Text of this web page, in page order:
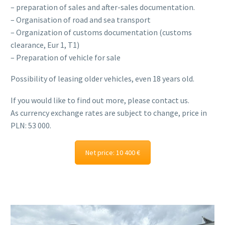
– preparation of sales and after-sales documentation.
– Organisation of road and sea transport
– Organization of customs documentation (customs
clearance, Eur 1, T1)
– Preparation of vehicle for sale
Possibility of leasing older vehicles, even 18 years old.
If you would like to find out more, please contact us.
As currency exchange rates are subject to change, price in
PLN: 53 000.
Net price: 10 400 €